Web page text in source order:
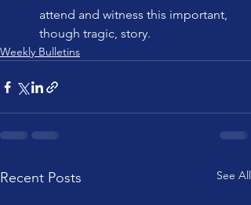
attend and witness this important,
though tragic, story.
Weekly Bulletins
Recent Posts See All